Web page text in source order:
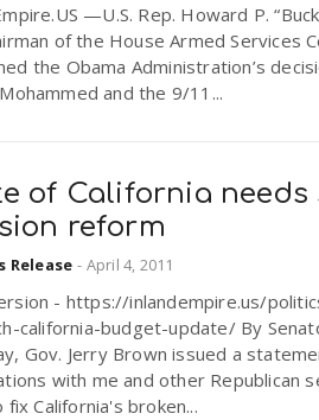
—U.S. Rep. Howard P.
of the House Armed Services
the Obama Administration’s
and the 9/11...
of California needs
reform
Release - April 4, 2011
- https://inlandempire.us/
california-budget-update/ By
Gov. Jerry Brown issued a
with me and other Republican
California's broken...